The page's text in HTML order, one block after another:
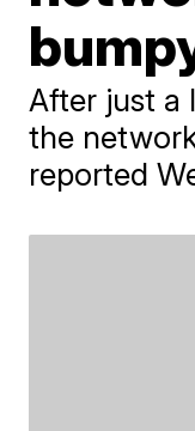
After just a
the
reported